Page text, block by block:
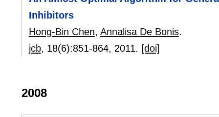
Inhibitors
Hong-Bin Chen, Annalisa De Bonis.
jcb, 18(6):851-864, 2011. [doi]
2008